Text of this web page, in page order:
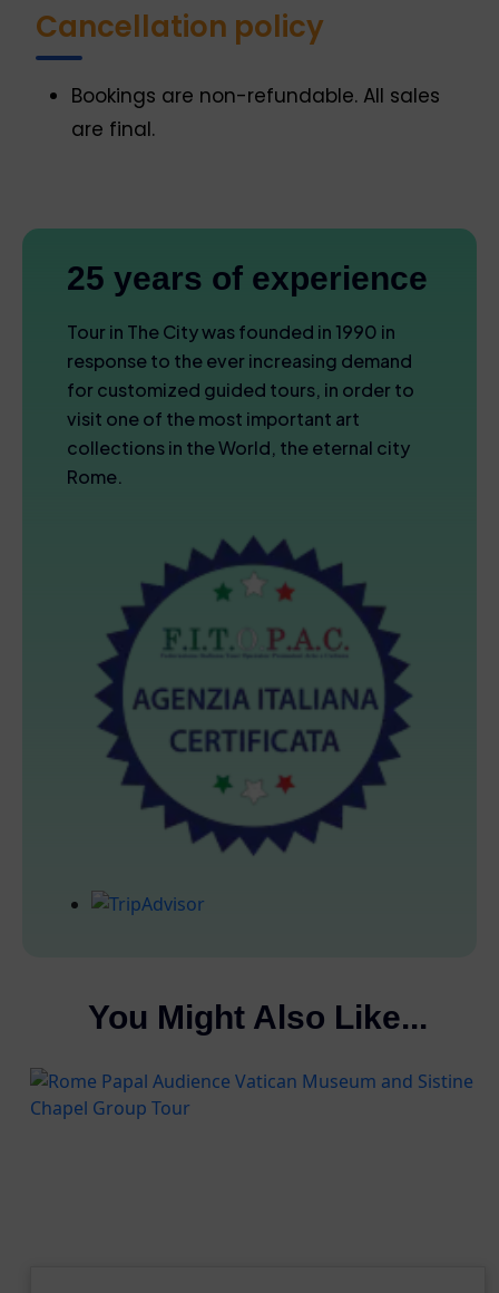
Cancellation policy
Bookings are non-refundable. All sales
are final.
25 years of experience
Tour in The City was founded in 1990 in
response to the ever increasing demand
for customized guided tours, in order to
visit one of the most important art
collections in the World, the eternal city
Rome.
You Might Also Like...